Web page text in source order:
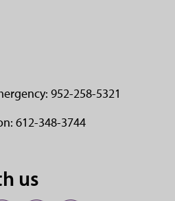
952-258-5321
612-348-3744
us